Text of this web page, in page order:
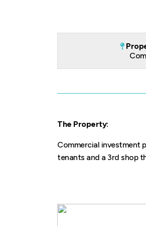
The Property:
Commercial investment
tenants and a 3rd shop